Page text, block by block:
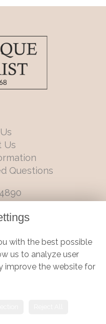
Us
Questions
Derbyshire, DE1 2LQ
Policy | Cookie Policy
by
with the best possible
us to analyze user
improve the website for